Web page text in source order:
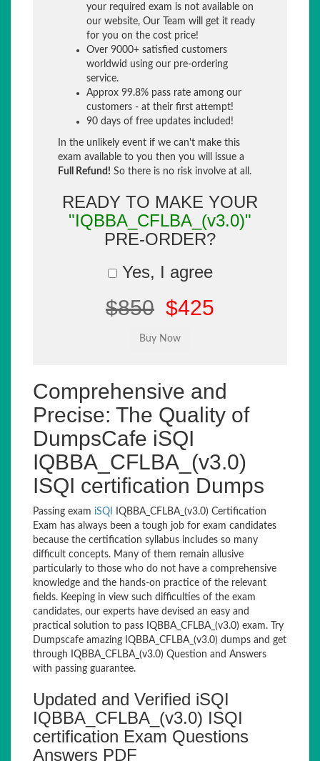
your required exam is not available on
our website, Our Team will get it ready
for you on the cost price!
Over 9000+ satisfied customers
worldwid using our pre-ordering
service.
Approx 99.8% pass rate among our
customers - at their first attempt!
90 days of free updates included!
In the unlikely event if we can't make this
exam available to you then you will issue a
Full Refund! So there is no risk involve at all.
READY TO MAKE YOUR
"IQBBA_CFLBA_(v3.0)"
PRE-ORDER?
Yes, I agree
$850 $425
Comprehensive and
Precise: The Quality of
DumpsCafe iSQI
IQBBA_CFLBA_(v3.0)
ISQI certification Dumps
Passing exam iSQI
IQBBA_CFLBA_(v3.0) Certification
Exam has always been a tough job for exam candidates
because the certification syllabus includes so many
difficult concepts. Many of them remain allusive
particularly to those who do not have a comprehensive
knowledge and the hands-on practice of the relevant
fields. Keeping in view such difficulties of the exam
candidates, our experts have devised an easy and
practical solution to pass IQBBA_CFLBA_(v3.0) exam. Try
Dumpscafe amazing IQBBA_CFLBA_(v3.0) dumps and get
through IQBBA_CFLBA_(v3.0) Question and Answers
with passing guarantee.
Updated and Verified iSQI
IQBBA_CFLBA_(v3.0) ISQI
certification Exam Questions
Answers PDF